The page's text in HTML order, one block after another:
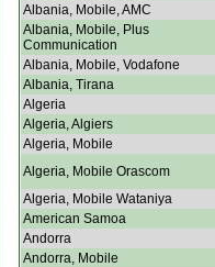
Albania, Mobile, AMC
Albania, Mobile, Plus
Communication
Albania, Mobile, Vodafone
Albania, Tirana
Algeria
Algeria, Algiers
Algeria, Mobile
Algeria, Mobile Orascom
Algeria, Mobile Wataniya
American Samoa
Andorra
Andorra, Mobile